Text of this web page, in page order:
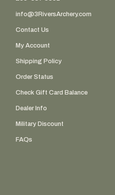
info@3RiversArchery.com
Contact Us
My Account
Shipping Policy
Order Status
Check Gift Card Balance
Dealer Info
Military Discount
FAQs